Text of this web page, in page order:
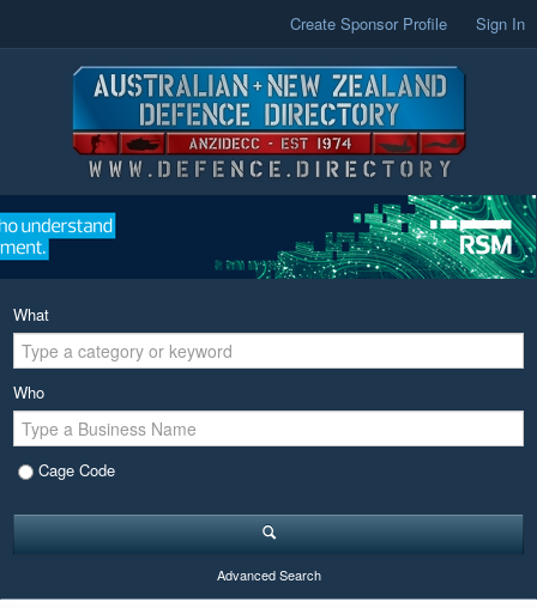
Create Sponsor Profile Sign In
What
Who
Cage Code
Advanced Search